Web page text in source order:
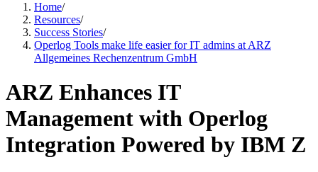
Home/
Resources/
Success Stories/
Operlog Tools make life easier for IT admins at ARZ
Allgemeines Rechenzentrum GmbH
ARZ Enhances IT
Management with Operlog
Integration Powered by IBM Z